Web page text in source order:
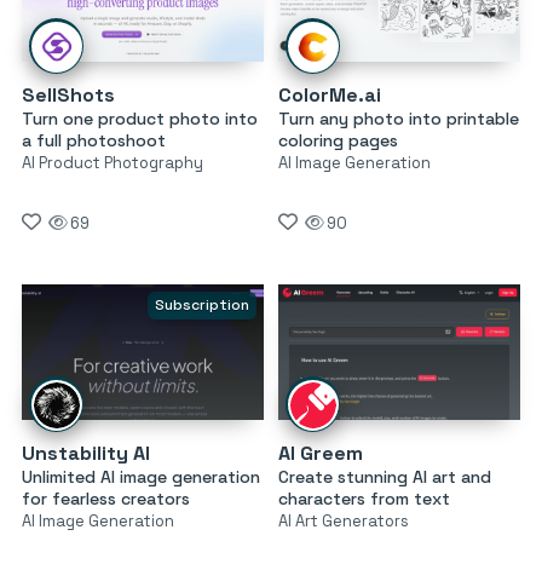
SellShots
Turn one product photo into
a full photoshoot
AI Product Photography
69
ColorMe.ai
Turn any photo into printable
coloring pages
AI Image Generation
90
Subscription
Unstability AI
Unlimited AI image generation
for fearless creators
AI Image Generation
AI Greem
Create stunning AI art and
characters from text
AI Art Generators